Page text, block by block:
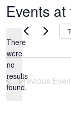
Events
Notice
There
were
no
results
found.
Previous